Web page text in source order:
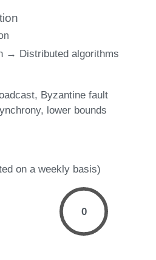
→ Distributed algorithms
Byzantine fault
lower bounds
on a weekly basis)
0